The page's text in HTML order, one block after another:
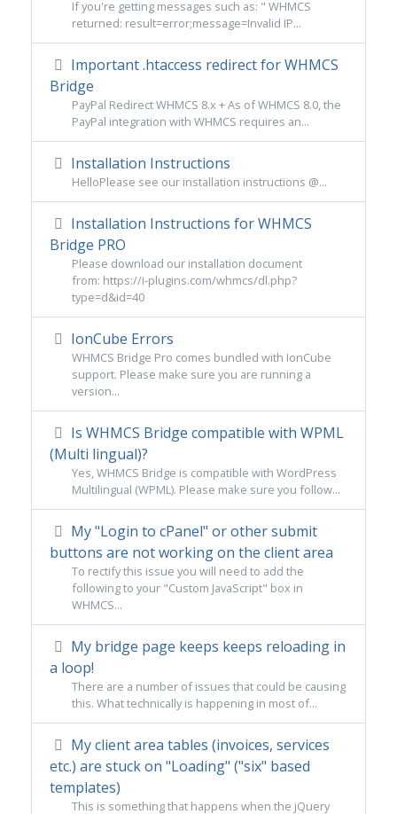
If you're getting messages such as: " WHMCS
returned: result=error;message=Invalid IP...
Important .htaccess redirect for WHMCS
Bridge
PayPal Redirect WHMCS 8.x + As of WHMCS 8.0, the
PayPal integration with WHMCS requires an...
Installation Instructions
HelloPlease see our installation instructions @...
Installation Instructions for WHMCS
Bridge PRO
Please download our installation document
from: https://i-plugins.com/whmcs/dl.php?
type=d&id=40
IonCube Errors
WHMCS Bridge Pro comes bundled with IonCube
support. Please make sure you are running a
version...
Is WHMCS Bridge compatible with WPML
(Multi lingual)?
Yes, WHMCS Bridge is compatible with WordPress
Multilingual (WPML). Please make sure you follow...
My "Login to cPanel" or other submit
buttons are not working on the client area
To rectify this issue you will need to add the
following to your "Custom JavaScript" box in
WHMCS...
My bridge page keeps keeps reloading in
a loop!
There are a number of issues that could be causing
this. What technically is happening in most of...
My client area tables (invoices, services
etc.) are stuck on "Loading" ("six" based
templates)
This is something that happens when the jQuery